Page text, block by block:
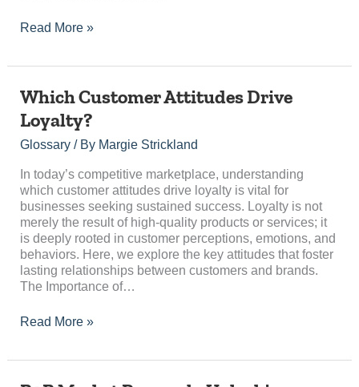
Read More »
Which Customer Attitudes Drive
Loyalty?
Glossary/ By Margie Strickland
In today’s competitive marketplace, understanding
which customer attitudes drive loyalty is vital for
businesses seeking sustained success. Loyalty is not
merely the result of high-quality products or services; it
is deeply rooted in customer perceptions, emotions, and
behaviors. Here, we explore the key attitudes that foster
lasting relationships between customers and brands.
The Importance of…
Which
Attitudes
Drive
Read More »